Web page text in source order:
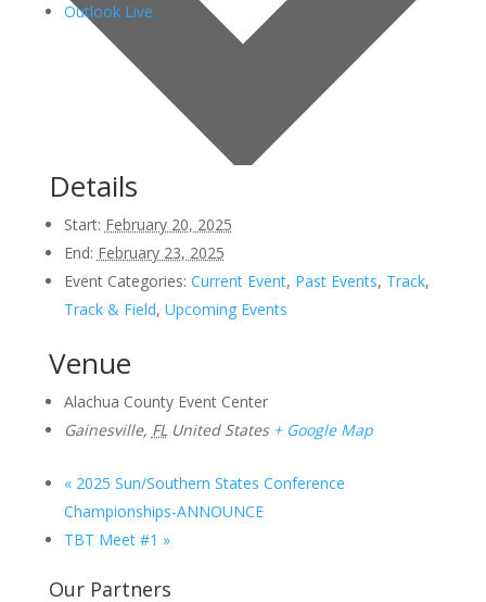
Outlook Live
Details
Start: February 20, 2025
End: February 23, 2025
Event Categories: Current Event, Past Events, Track,
Track & Field, Upcoming Events
Venue
Alachua County Event Center
Gainesville, FL United States + Google Map
«2025 Sun/Southern States Conference
Championships-ANNOUNCE
TBT Meet #1 »
Our Partners